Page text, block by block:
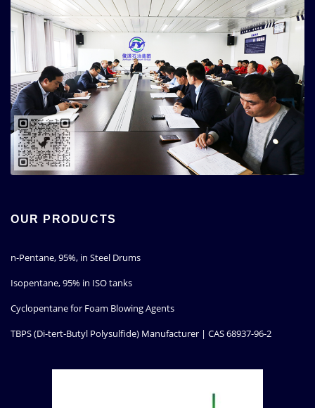
OUR PRODUCTS
n-Pentane, 95%, in Steel Drums
Isopentane, 95% in ISO tanks
Cyclopentane for Foam Blowing Agents
TBPS (Di-tert-Butyl Polysulfide) Manufacturer | CAS 68937-96-2